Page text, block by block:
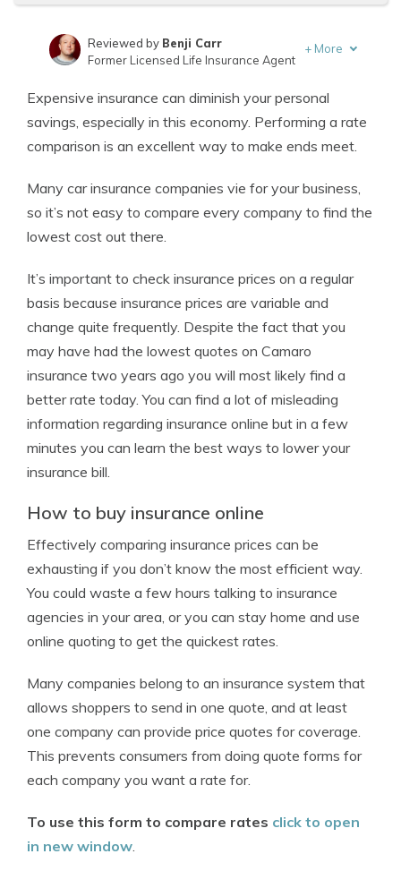
Insurance Lawyer
Reviewed by Benji Carr
Former Licensed Life Insurance Agent
+ More
Expensive insurance can diminish your personal
savings, especially in this economy. Performing a rate
comparison is an excellent way to make ends meet.
Many car insurance companies vie for your business,
so it’s not easy to compare every company to find the
lowest cost out there.
It’s important to check insurance prices on a regular
basis because insurance prices are variable and
change quite frequently. Despite the fact that you
may have had the lowest quotes on Camaro
insurance two years ago you will most likely find a
better rate today. You can find a lot of misleading
information regarding insurance online but in a few
minutes you can learn the best ways to lower your
insurance bill.
How to buy insurance online
Effectively comparing insurance prices can be
exhausting if you don’t know the most efficient way.
You could waste a few hours talking to insurance
agencies in your area, or you can stay home and use
online quoting to get the quickest rates.
Many companies belong to an insurance system that
allows shoppers to send in one quote, and at least
one company can provide price quotes for coverage.
This prevents consumers from doing quote forms for
each company you want a rate for.
To use this form to compare rates click to open
in new window.